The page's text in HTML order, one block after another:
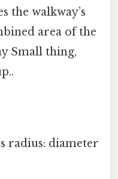
the walkway’s
area of the
Small thing,
radius: diameter